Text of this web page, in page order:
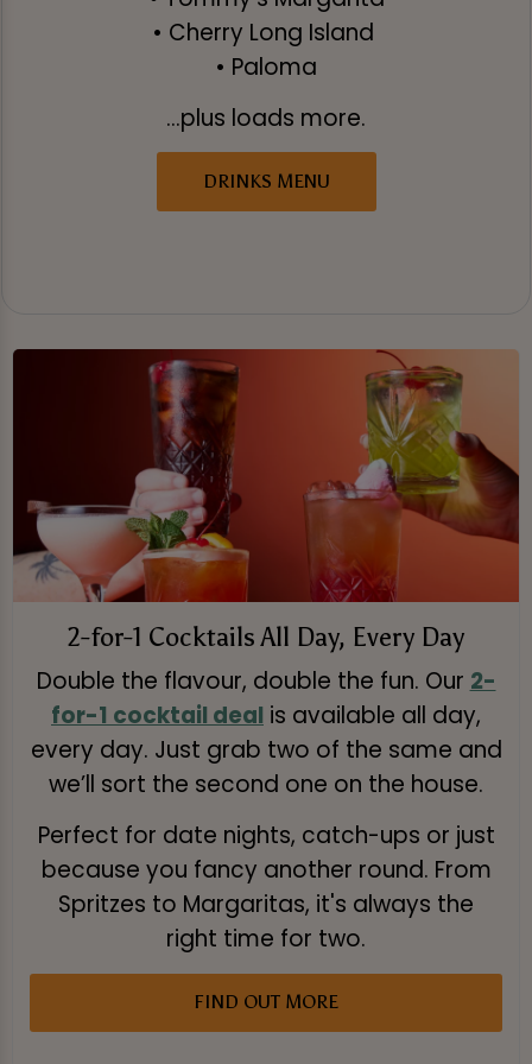
• Cherry Long Island
• Paloma
...plus loads more.
DRINKS MENU
2-for-1 Cocktails All Day, Every Day
Double the flavour, double the fun. Our 2-
for-1 cocktail deal is available all day,
every day. Just grab two of the same and
we’ll sort the second one on the house.
Perfect for date nights, catch-ups or just
because you fancy another round. From
Spritzes to Margaritas, it's always the
right time for two.
FIND OUT MORE